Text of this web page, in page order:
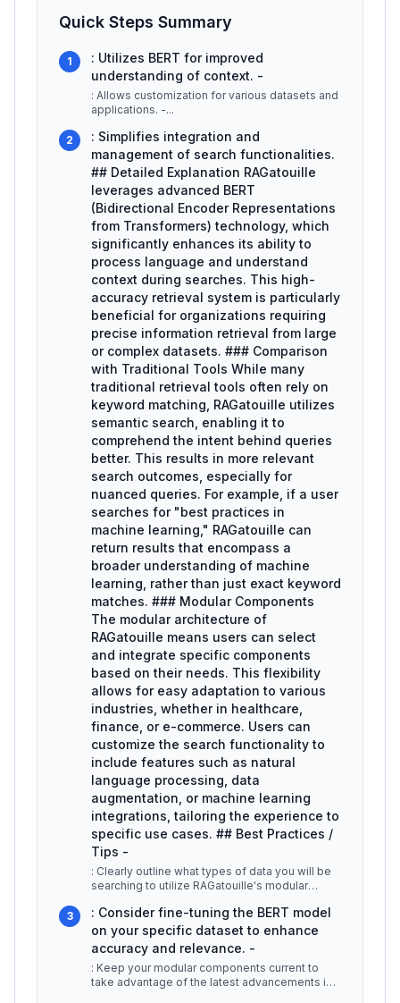
Quick Steps Summary
1
: Utilizes BERT for improved
understanding of context. -
: Allows customization for various datasets and
applications. -...
2
: Simplifies integration and
management of search functionalities.
## Detailed Explanation RAGatouille
leverages advanced BERT
(Bidirectional Encoder Representations
from Transformers) technology, which
significantly enhances its ability to
process language and understand
context during searches. This high-
accuracy retrieval system is particularly
beneficial for organizations requiring
precise information retrieval from large
or complex datasets. ### Comparison
with Traditional Tools While many
traditional retrieval tools often rely on
keyword matching, RAGatouille utilizes
semantic search, enabling it to
comprehend the intent behind queries
better. This results in more relevant
search outcomes, especially for
nuanced queries. For example, if a user
searches for "best practices in
machine learning," RAGatouille can
return results that encompass a
broader understanding of machine
learning, rather than just exact keyword
matches. ### Modular Components
The modular architecture of
RAGatouille means users can select
and integrate specific components
based on their needs. This flexibility
allows for easy adaptation to various
industries, whether in healthcare,
finance, or e-commerce. Users can
customize the search functionality to
include features such as natural
language processing, data
augmentation, or machine learning
integrations, tailoring the experience to
specific use cases. ## Best Practices /
Tips -
: Clearly outline what types of data you will be
searching to utilize RAGatouille's modular
3
: Consider fine-tuning the BERT model
on your specific dataset to enhance
accuracy and relevance. -
: Keep your modular components current to
take advantage of the latest advancements in